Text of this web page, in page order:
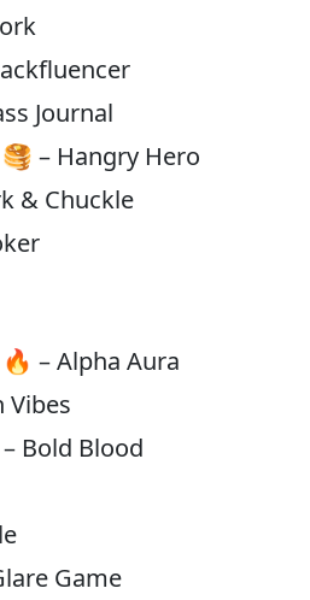
Journal
– Hangry Hero
& Chuckle
– Alpha Aura
Vibes
Bold Blood
Game